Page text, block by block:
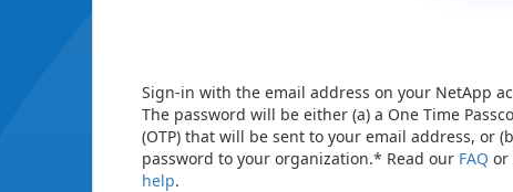
Sign-in with the email address on your NetApp
The password will be either (a) a One Time
(OTP) that will be sent to your email address, or
password to your organization.* Read our FAQ or
help.